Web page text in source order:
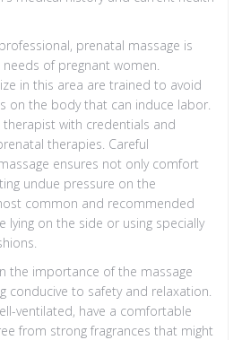
prenatal massage is
of pregnant women.
in this area are trained to avoid
on the body that can induce labor.
with credentials and
therapies. Careful
ensures not only comfort
undue pressure on the
common and recommended
lying on the side or using specially
the importance of the massage
conducive to safety and relaxation.
ventilated, have a comfortable
from strong fragrances that might